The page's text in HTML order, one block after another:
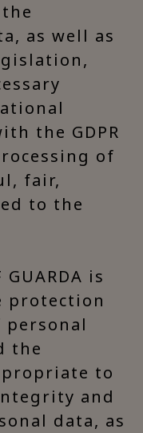
as well as
the GDPR
of
fair,
to the
is
protection
the
to
and
data, as